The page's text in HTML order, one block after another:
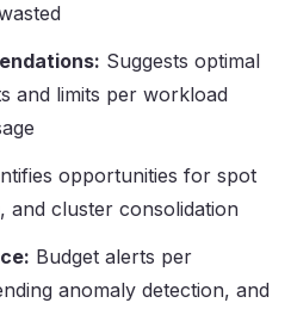
Suggests optimal
and limits per workload
opportunities for spot
and cluster consolidation
Budget alerts per
anomaly detection, and